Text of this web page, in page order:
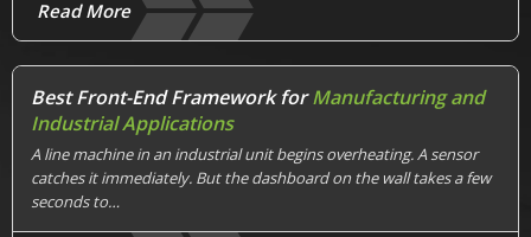
Read More
Best Front-End Framework forManufacturing and
Industrial Applications
A line machine in an industrial unit begins overheating. A sensor
catches it immediately. But the dashboard on the wall takes a few
seconds to…